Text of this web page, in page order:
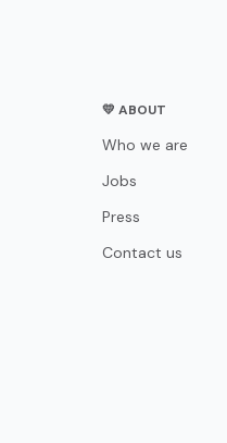
💛 ABOUT
Who we are
Jobs
Press
Contact us